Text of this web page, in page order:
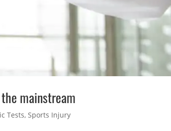
mainstream
Tests, Sports Injury